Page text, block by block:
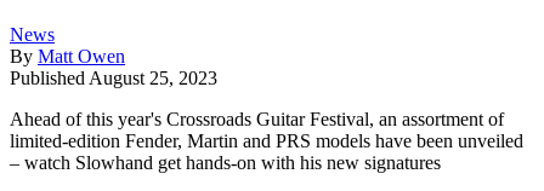
News
By Matt Owen
Published August 25, 2023
Ahead of this year's Crossroads Guitar Festival, an assortment of
limited-edition Fender, Martin and PRS models have been unveiled
– watch Slowhand get hands-on with his new signatures